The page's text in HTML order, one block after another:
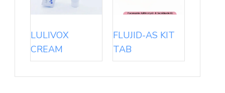
LULIVOX
CREAM
FLUJID-AS KIT
TAB